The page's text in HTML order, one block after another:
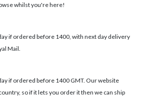
whilst you're here!
if ordered before 1400, with next day delivery
Mail.
if ordered before 1400 GMT. Our website
so if it lets you order it then we can ship